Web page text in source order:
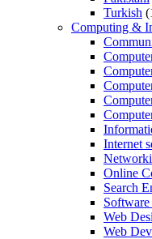
Turkish
Computing &
Internet
Online
Search
Web
Web